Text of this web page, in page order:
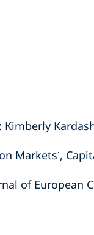
Kimberly
Markets’,
of European